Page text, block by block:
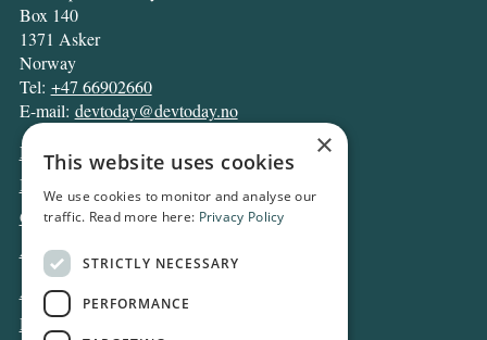
Box 140
1371 Asker
Norway
Tel: +47 66902660
E-mail: devtoday@devtoday.no
News
Business
Opinion
Archive
About DT
Privacy and Cookie policy
×
This website uses cookies
We use cookies to monitor and analyse our
traffic. Read more here: Privacy Policy
STRICTLY NECESSARY
PERFORMANCE